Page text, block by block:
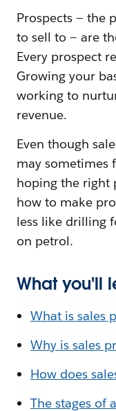
Prospects — the
to sell to — are
Every prospect
Growing your
working to
revenue.
Even though
may sometimes
hoping the right
how to make
less like drilling
on petrol.
What you'll
What is sales
Why is sales
How does
The stages of